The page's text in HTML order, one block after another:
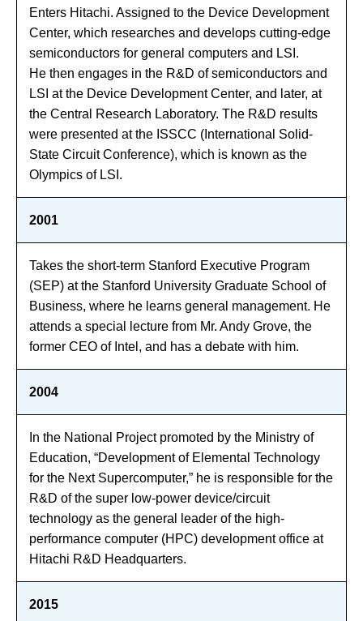
Enters Hitachi. Assigned to the Device Development
Center, which researches and develops cutting-edge
semiconductors for general computers and LSI.
He then engages in the R&D of semiconductors and
LSI at the Device Development Center, and later, at
the Central Research Laboratory. The R&D results
were presented at the ISSCC (International Solid-
State Circuit Conference), which is known as the
Olympics of LSI.
2001
Takes the short-term Stanford Executive Program
(SEP) at the Stanford University Graduate School of
Business, where he learns general management. He
attends a special lecture from Mr. Andy Grove, the
former CEO of Intel, and has a debate with him.
2004
In the National Project promoted by the Ministry of
Education, “Development of Elemental Technology
for the Next Supercomputer,” he is responsible for the
R&D of the super low-power device/circuit
technology as the general leader of the high-
performance computer (HPC) development office at
Hitachi R&D Headquarters.
2015